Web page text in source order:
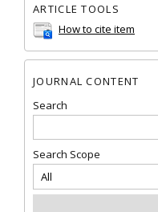
ARTICLE TOOLS
How to cite item
JOURNAL CONTENT
Search
Search Scope